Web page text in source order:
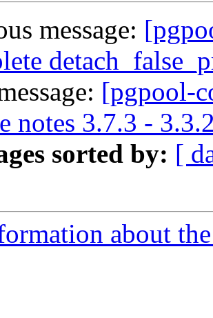
message:
[pgpool-
notes 3.7.3 -
sorted by: [
about